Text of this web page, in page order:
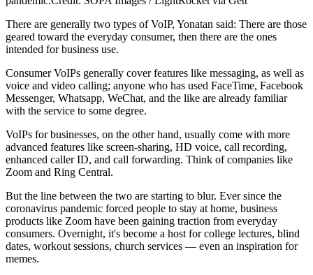
There are generally two types of VoIP, Yonatan said: There are those
geared toward the everyday consumer, then there are the ones
intended for business use.
Consumer VoIPs generally cover features like messaging, as well as
voice and video calling; anyone who has used FaceTime, Facebook
Messenger, Whatsapp, WeChat, and the like are already familiar
with the service to some degree.
VoIPs for businesses, on the other hand, usually come with more
advanced features like screen-sharing, HD voice, call recording,
enhanced caller ID, and call forwarding. Think of companies like
Zoom and Ring Central.
But the line between the two are starting to blur. Ever since the
coronavirus pandemic forced people to stay at home, business
products like Zoom have been gaining traction from everyday
consumers. Overnight, it's become a host for college lectures, blind
dates, workout sessions, church services — even an inspiration for
memes.